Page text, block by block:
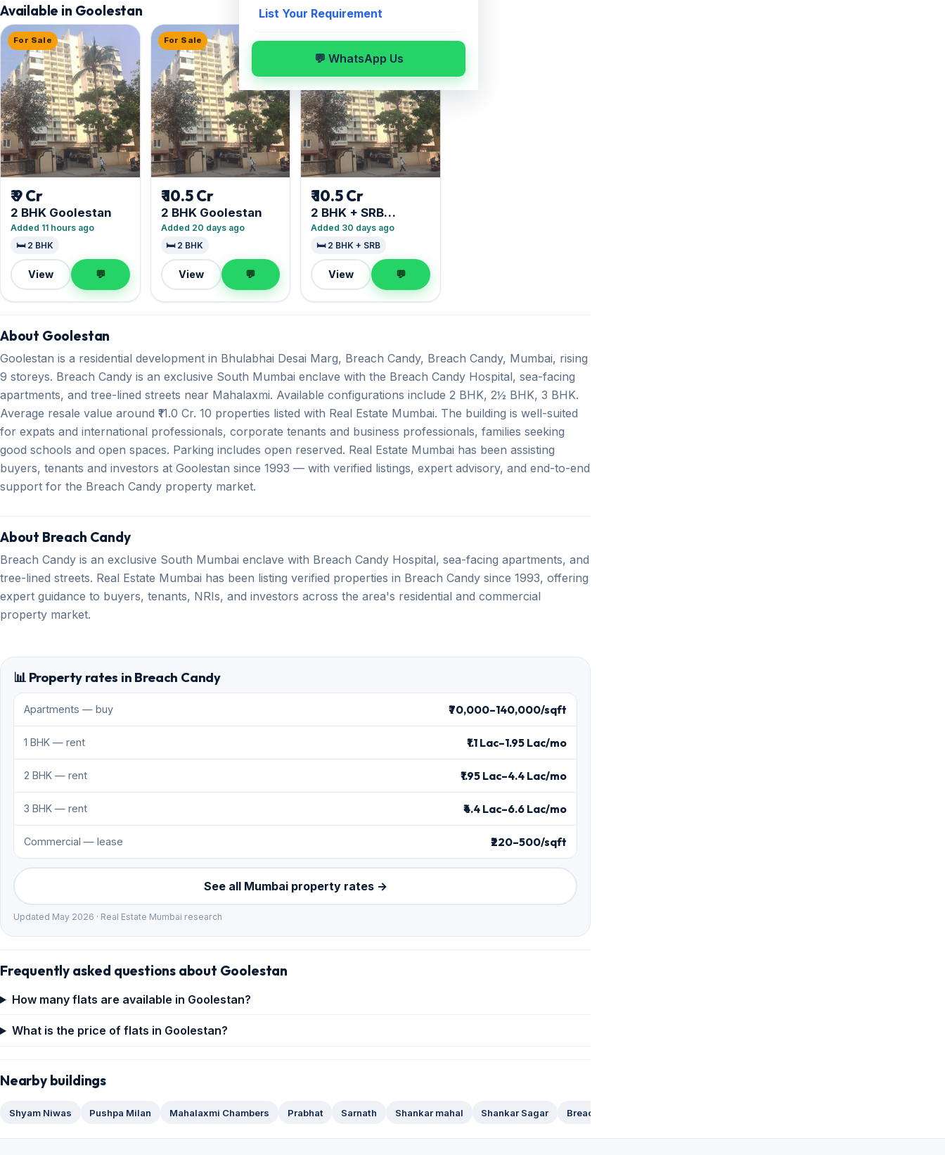
List Your Requirement
💬 WhatsApp Us
Available in Goolestan
For Sale
₹ 9 Cr
2 BHK Goolestan
Added 11 hours ago
🛏️ 2 BHK
View 💬
For Sale
₹ 10.5 Cr
2 BHK Goolestan
Added 20 days ago
🛏️ 2 BHK
View 💬
For Sale
₹ 10.5 Cr
2 BHK + SRB
Goolestan
Added 30 days ago
🛏️ 2 BHK + SRB
View 💬
About Goolestan
Goolestan is a residential development in Bhulabhai Desai Marg, Breach Candy, Breach Candy, Mumbai, rising
9 storeys. Breach Candy is an exclusive South Mumbai enclave with the Breach Candy Hospital, sea-facing
apartments, and tree-lined streets near Mahalaxmi. Available configurations include 2 BHK, 2½ BHK, 3 BHK.
Average resale value around ₹11.0 Cr. 10 properties listed with Real Estate Mumbai. The building is well-suited
for expats and international professionals, corporate tenants and business professionals, families seeking
good schools and open spaces. Parking includes open reserved. Real Estate Mumbai has been assisting
buyers, tenants and investors at Goolestan since 1993 — with verified listings, expert advisory, and end-to-end
support for the Breach Candy property market.
About Breach Candy
Breach Candy is an exclusive South Mumbai enclave with Breach Candy Hospital, sea-facing apartments, and
tree-lined streets. Real Estate Mumbai has been listing verified properties in Breach Candy since 1993, offering
expert guidance to buyers, tenants, NRIs, and investors across the area's residential and commercial
property market.
📊 Property rates in Breach Candy
Apartments — buy ₹70,000–140,000/sqft
1 BHK — rent ₹1.1 Lac–1.95 Lac/mo
2 BHK — rent ₹1.95 Lac–4.4 Lac/mo
3 BHK — rent ₹4.4 Lac–6.6 Lac/mo
Commercial — lease ₹220–500/sqft
See all Mumbai property rates →
Updated May 2026 · Real Estate Mumbai research
Frequently asked questions about Goolestan
How many flats are available in Goolestan?
What is the price of flats in Goolestan?
Nearby buildings
Shyam Niwas Pushpa Milan Mahalaxmi Chambers Prabhat Sarnath Shankar mahal Shankar Sagar Breach Candy Apartment